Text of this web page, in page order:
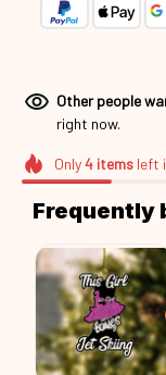
Other people
product right
Only4itemsleft
Frequently